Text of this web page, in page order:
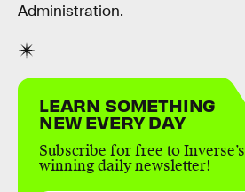
Administration.
LEARN SOMETHING
NEW EVERY DAY
Subscribe for free to
winning daily newsletter!